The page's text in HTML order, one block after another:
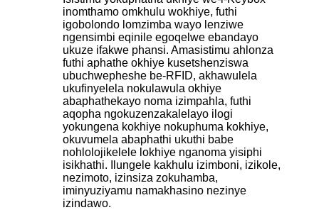
inomthamo omkhulu wokhiye, futhi
igobolondo lomzimba wayo lenziwe
ngensimbi eqinile egoqelwe ebandayo
ukuze ifakwe phansi. Amasistimu ahlonza
futhi aphathe okhiye kusetshenziswa
ubuchwepheshe be-RFID, akhawulela
ukufinyelela nokulawula okhiye
abaphathekayo noma izimpahla, futhi
aqopha ngokuzenzakalelayo ilogi
yokungena kokhiye nokuphuma kokhiye,
okuvumela abaphathi ukuthi babe
nohlolojikelele lokhiye nganoma yisiphi
isikhathi. Ilungele kakhulu izimboni, izikole,
nezimoto, izinsiza zokuhamba,
iminyuziyamu namakhasino nezinye
izindawo.